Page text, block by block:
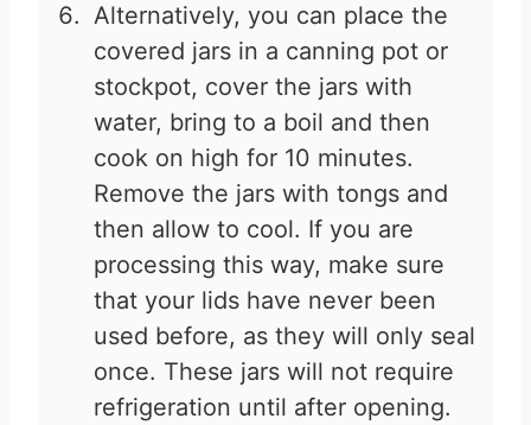
Alternatively, you can place the
covered jars in a canning pot or
stockpot, cover the jars with
water, bring to a boil and then
cook on high for 10 minutes.
Remove the jars with tongs and
then allow to cool. If you are
processing this way, make sure
that your lids have never been
used before, as they will only seal
once. These jars will not require
refrigeration until after opening.